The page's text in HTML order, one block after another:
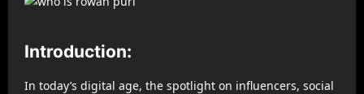
Introduction:
In today’s digital age, the spotlight on influencers, social